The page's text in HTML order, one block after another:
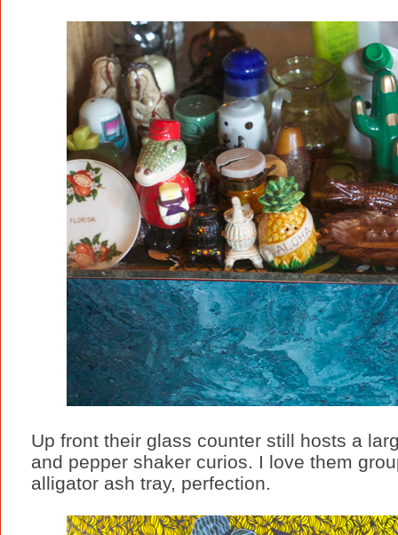
Up front their glass counter still hosts a
and pepper shaker curios. I love them
alligator ash tray, perfection.